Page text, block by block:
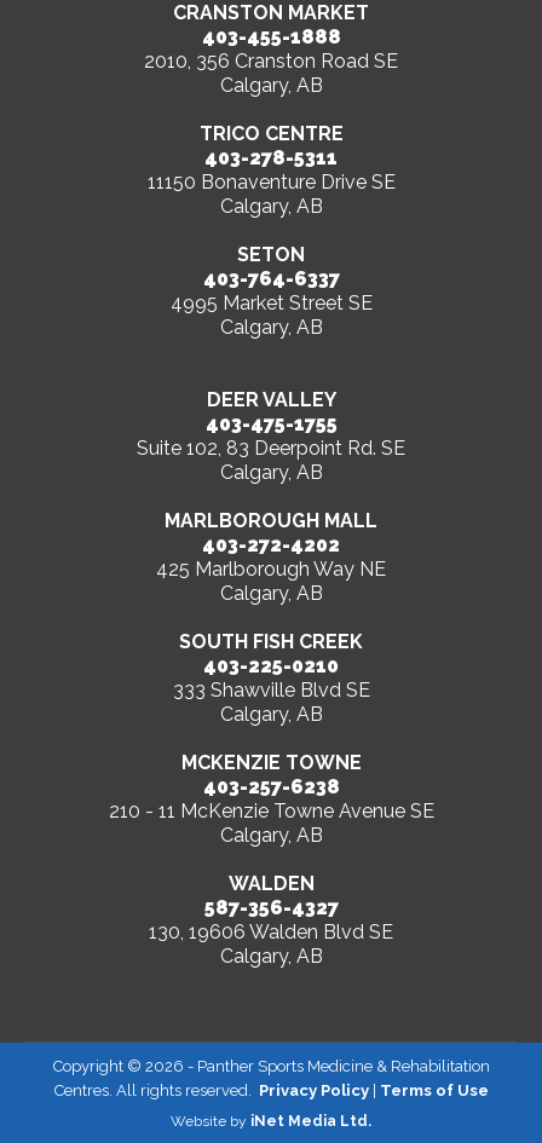
CRANSTON MARKET
403-455-1888
2010, 356 Cranston Road SE
Calgary, AB
TRICO CENTRE
403-278-5311
11150 Bonaventure Drive SE
Calgary, AB
SETON
403-764-6337
4995 Market Street SE
Calgary, AB
DEER VALLEY
403-475-1755
Suite 102, 83 Deerpoint Rd. SE
Calgary, AB
MARLBOROUGH MALL
403-272-4202
425 Marlborough Way NE
Calgary, AB
SOUTH FISH CREEK
403-225-0210
333 Shawville Blvd SE
Calgary, AB
MCKENZIE TOWNE
403-257-6238
210 - 11 McKenzie Towne Avenue SE
Calgary, AB
WALDEN
587-356-4327
130, 19606 Walden Blvd SE
Calgary, AB
Copyright © 2026 - Panther Sports Medicine & Rehabilitation
Centres. All rights reserved. Privacy Policy| Terms of Use
Website by iNet Media Ltd.